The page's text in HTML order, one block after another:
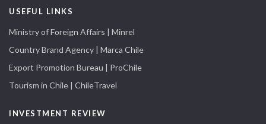
USEFUL LINKS
Ministry of Foreign Affairs | Minrel
Country Brand Agency | Marca Chile
Export Promotion Bureau | ProChile
Tourism in Chile | ChileTravel
INVESTMENT REVIEW